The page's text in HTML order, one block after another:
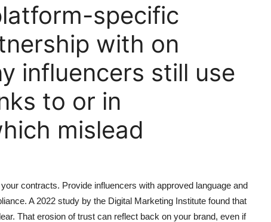
specific
with on
influencers still use
to or in
mislead
contracts. Provide influencers with approved language and
A 2022 study by the Digital Marketing Institute found that
That erosion of trust can reflect back on your brand, even if